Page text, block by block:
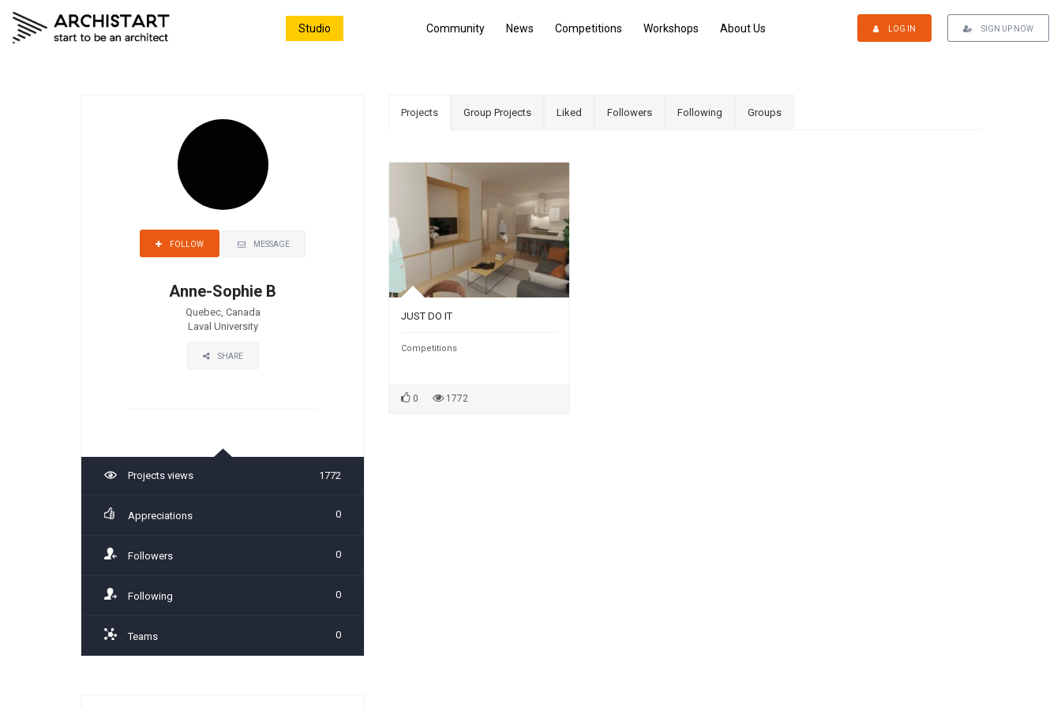
Studio Community News Competitions Workshops About Us LOG IN SIGN UP NOW
Projects Group Projects Liked Followers Following Groups
JUST DO IT
Competitions
0 1772
FOLLOW MESSAGE
Anne-Sophie B
Quebec, Canada
Laval University
SHARE
Projects views 1772
Appreciations 0
Followers 0
Following 0
Teams 0